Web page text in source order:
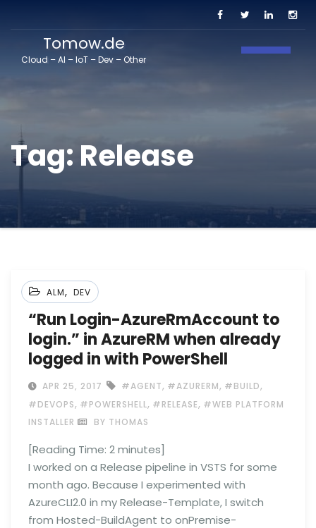
Tomow.de
Cloud – AI – IoT – Dev – Other
Tag:Release
ALM, DEV
“Run Login-AzureRmAccount to
login.” in AzureRM when already
logged in with PowerShell
APR 25, 2017 #AGENT, #AZURERM, #BUILD,
#DEVOPS, #POWERSHELL, #RELEASE, #WEB PLATFORM
INSTALLER
BY THOMAS
[Reading Time: 2minutes]
I worked on a Release pipeline in VSTS for some
month ago. Because I experimented with
AzureCLI2.0 in my Release-Template, I switch
from Hosted-BuildAgent to onPremise-